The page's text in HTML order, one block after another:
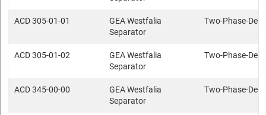
ACD 305-01-01
GEA Westfalia
Separator
Two-Phase-
ACD 305-01-02
GEA Westfalia
Separator
Two-Phase-
ACD 345-00-00
GEA Westfalia
Separator
Two-Phase-